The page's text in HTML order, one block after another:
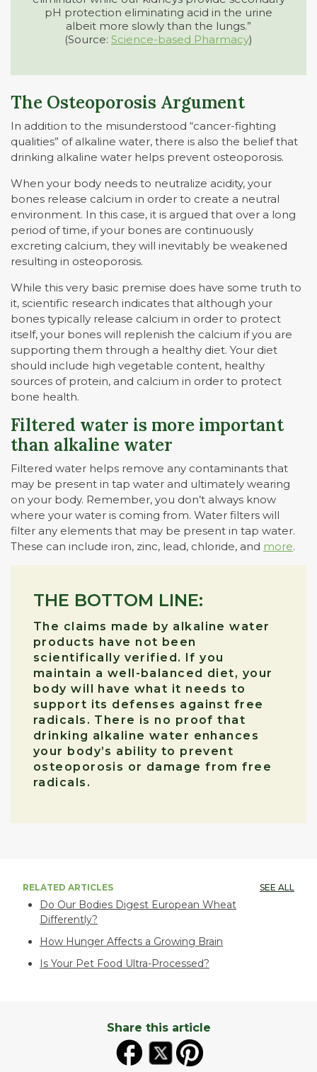
pH protection eliminating acid in the urine
albeit more slowly than the lungs.”
(Source: Science-based Pharmacy)
The Osteoporosis Argument
In addition to the misunderstood “cancer-fighting
qualities” of alkaline water, there is also the belief that
drinking alkaline water helps prevent osteoporosis.
When your body needs to neutralize acidity, your
bones release calcium in order to create a neutral
environment. In this case, it is argued that over a long
period of time, if your bones are continuously
excreting calcium, they will inevitably be weakened
resulting in osteoporosis.
While this very basic premise does have some truth to
it, scientific research indicates that although your
bones typically release calcium in order to protect
itself, your bones will replenish the calcium if you are
supporting them through a healthy diet. Your diet
should include high vegetable content, healthy
sources of protein, and calcium in order to protect
bone health.
Filtered water is more important
than alkaline water
Filtered water helps remove any contaminants that
may be present in tap water and ultimately wearing
on your body. Remember, you don’t always know
where your water is coming from. Water filters will
filter any elements that may be present in tap water.
These can include iron, zinc, lead, chloride, and more.
THE BOTTOM LINE:
The claims made by alkaline water
products have not been
scientifically verified. If you
maintain a well-balanced diet, your
body will have what it needs to
support its defenses against free
radicals. There is no proof that
drinking alkaline water enhances
your body’s ability to prevent
osteoporosis or damage from free
radicals.
RELATED ARTICLES SEE ALL
Do Our Bodies Digest European Wheat
Differently?
How Hunger Affects a Growing Brain
Is Your Pet Food Ultra-Processed?
Share this article